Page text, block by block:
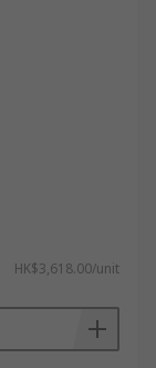
HK$3,618.00/unit